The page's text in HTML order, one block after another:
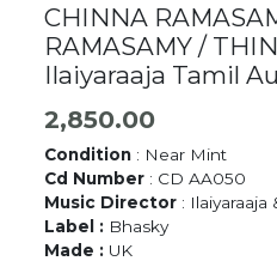
CHINNA
RAMASAMY /
Ilaiyaraaja Tamil
2,850.00
Condition : Near Mint
Cd Number : CD AA050
Music Director : Ilaiyaraaja
Label : Bhasky
Made : UK